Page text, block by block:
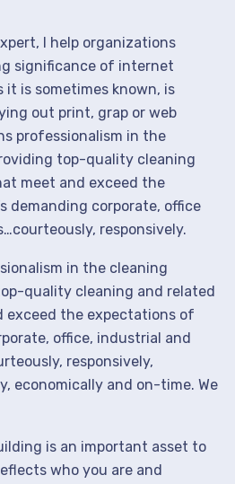
I help organizations
significance of internet
it is sometimes known, is
out print, grap or web
professionalism in the
top-quality cleaning
meet and exceed the
demanding corporate, office
responsively.
in the cleaning
quality cleaning and related
exceed the expectations of
office, industrial and
responsively,
economically and on-time. We
is an important asset to
who you are and